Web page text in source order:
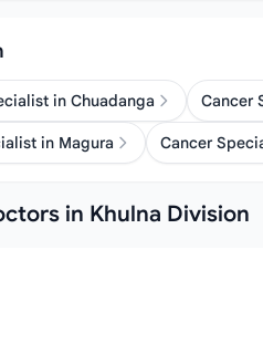
in Chuadanga Cancer
in Magura Cancer
in Khulna Division